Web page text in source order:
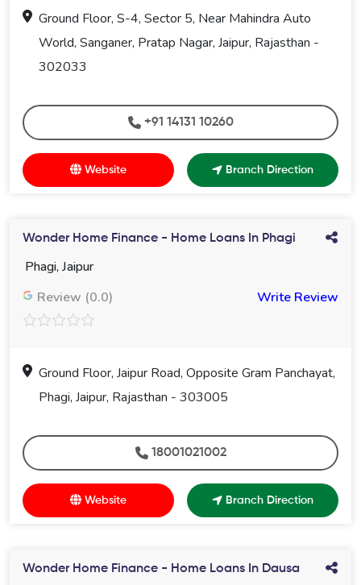
Ground Floor, S-4, Sector 5, Near Mahindra Auto
World, Sanganer, Pratap Nagar, Jaipur, Rajasthan -
302033
+91 14131 10260
Website Branch Direction
Wonder Home Finance - Home Loans In Phagi
Phagi, Jaipur
Review (0.0)
Write Review
Ground Floor, Jaipur Road, Opposite Gram Panchayat,
Phagi, Jaipur, Rajasthan - 303005
18001021002
Website Branch Direction
Wonder Home Finance - Home Loans In Dausa